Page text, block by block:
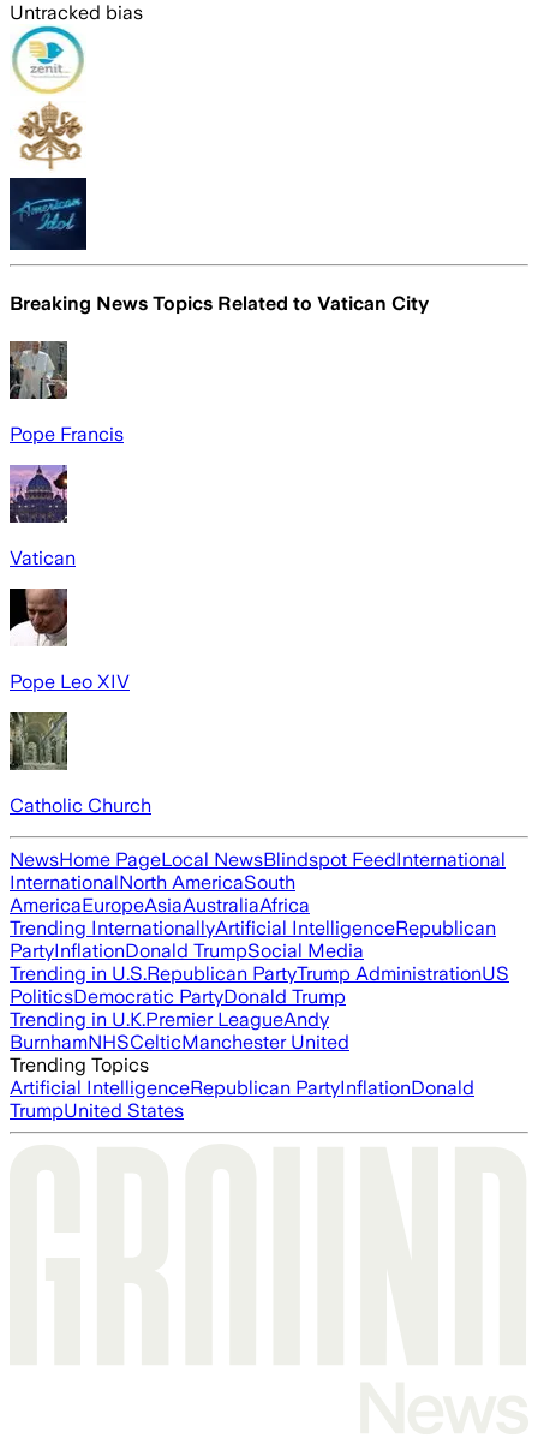
Untracked bias
Breaking News Topics Related to Vatican City
Pope Francis
Vatican
Pope Leo XIV
Catholic Church
NewsHome PageLocal NewsBlindspot FeedInternational
InternationalNorth AmericaSouth
AmericaEuropeAsiaAustraliaAfrica
Trending InternationallyArtificial IntelligenceRepublican
PartyInflationDonald TrumpSocial Media
Trending in U.S.Republican PartyTrump AdministrationUS
PoliticsDemocratic PartyDonald Trump
Trending in U.K.Premier LeagueAndy
BurnhamNHSCelticManchester United
Trending Topics
Artificial IntelligenceRepublican PartyInflationDonald
TrumpUnited States